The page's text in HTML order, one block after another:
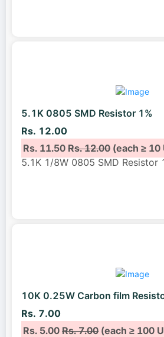
5.1K 0805 SMD Resistor 1%
Rs. 12.00
Rs. 11.50Rs. 12.00(each ≥ 10
5.1K 1/8W 0805 SMD Resistor
10K 0.25W Carbon film
Rs. 7.00
Rs. 5.00Rs. 7.00(each ≥ 100